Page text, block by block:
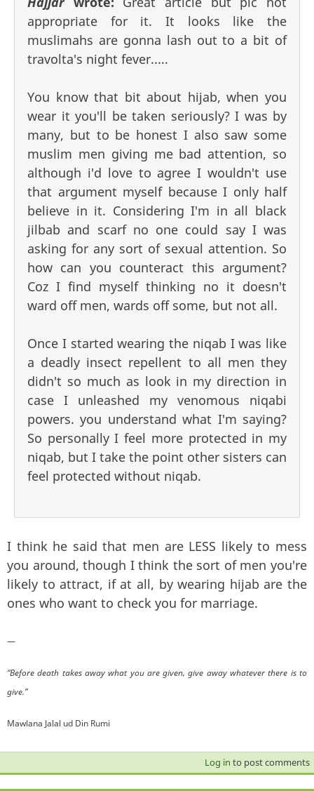
appropriate for it. It looks like the
muslimahs are gonna lash out to a bit of
travolta's night fever.....
You know that bit about hijab, when you
wear it you'll be taken seriously? I was by
many, but to be honest I also saw some
muslim men giving me bad attention, so
although i'd love to agree I wouldn't use
that argument myself because I only half
believe in it. Considering I'm in all black
jilbab and scarf no one could say I was
asking for any sort of sexual attention. So
how can you counteract this argument?
Coz I find myself thinking no it doesn't
ward off men, wards off some, but not all.
Once I started wearing the niqab I was like
a deadly insect repellent to all men they
didn't so much as look in my direction in
case I unleashed my venomous niqabi
powers. you understand what I'm saying?
So personally I feel more protected in my
niqab, but I take the point other sisters can
feel protected without niqab.
I think he said that men are LESS likely to mess
you around, though I think the sort of men you're
likely to attract, if at all, by wearing hijab are the
ones who want to check you for marriage.
—
“Before death takes away what you are given, give away whatever there is to
give.”
Mawlana Jalal ud Din Rumi
Log in to post comments